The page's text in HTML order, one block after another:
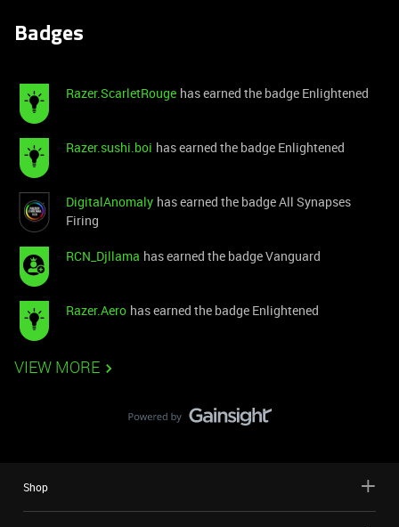
Badges
Razer.ScarletRouge has earned the badge Enlightened
Razer.sushi.boi has earned the badge Enlightened
DigitalAnomaly has earned the badge All Synapses
Firing
RCN_Djllama has earned the badge Vanguard
Razer.Aero has earned the badge Enlightened
VIEW MORE
Shop